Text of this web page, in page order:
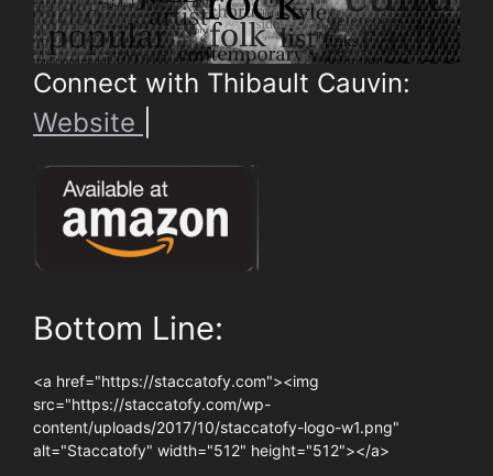
Connect with Thibault Cauvin:
Website
Bottom Line:
<a href="https://staccatofy.com"><img
src="https://staccatofy.com/wp-
content/uploads/2017/10/staccatofy-logo-w1.png"
alt="Staccatofy" width="512" height="512"></a>